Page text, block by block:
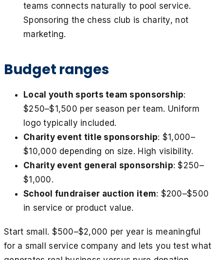
teams connects naturally to pool service.
Sponsoring the chess club is charity, not
marketing.
Budget ranges
Local youth sports team sponsorship:
$250–$1,500 per season per team. Uniform
logo typically included.
Charity event title sponsorship: $1,000–
$10,000 depending on size. High visibility.
Charity event general sponsorship: $250–
$1,000.
School fundraiser auction item: $200–$500
in service or product value.
Start small. $500–$2,000 per year is meaningful
for a small service company and lets you test what